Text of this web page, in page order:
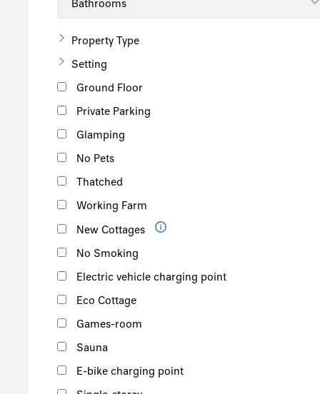
Property Type
Setting
Ground Floor
Private Parking
Glamping
No Pets
Thatched
Working Farm
New Cottages
No Smoking
Electric vehicle charging point
Eco Cottage
Games-room
Sauna
E-bike charging point